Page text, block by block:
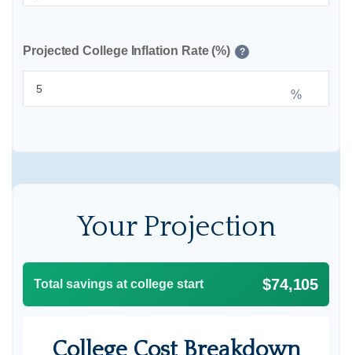
Projected College Inflation Rate (%) ?
%
Your Projection
Total savings at college start $74,105
College Cost Breakdown